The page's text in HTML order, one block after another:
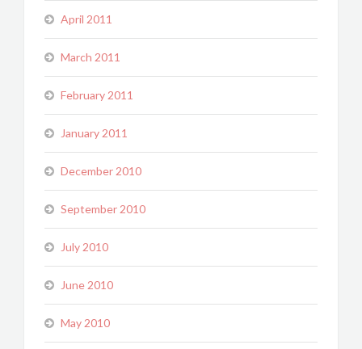
April 2011
March 2011
February 2011
January 2011
December 2010
September 2010
July 2010
June 2010
May 2010